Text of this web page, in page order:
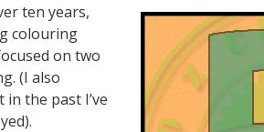
ten years,
colouring
on two
(I also
the past I’ve